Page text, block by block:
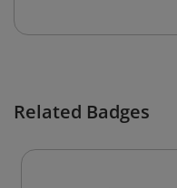
Related Badges